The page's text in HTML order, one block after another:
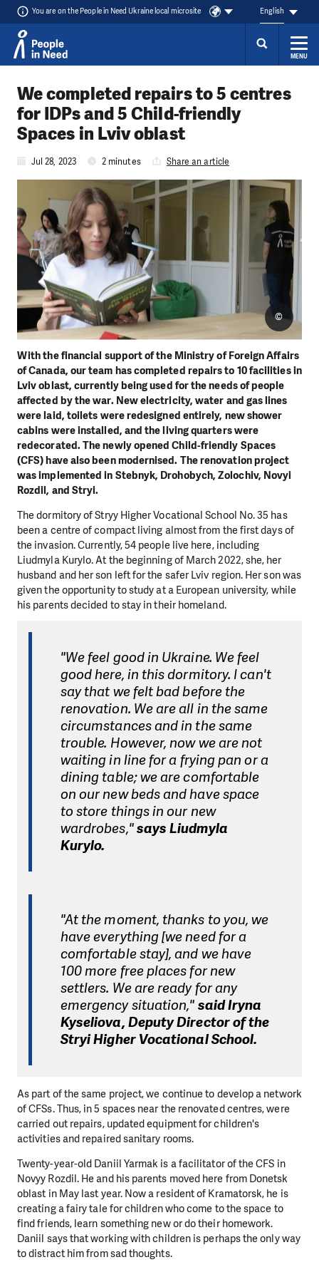
You are on the People in Need Ukraine local microsite English
MENU
We completed repairs to 5 centres
for IDPs and 5 Child-friendly
Spaces in Lviv oblast
Jul 28, 2023 2 minutes Share an article
With the financial support of the Ministry of Foreign Affairs
of Canada, our team has completed repairs to 10 facilities in
Lviv oblast, currently being used for the needs of people
affected by the war. New electricity, water and gas lines
were laid, toilets were redesigned entirely, new shower
cabins were installed, and the living quarters were
redecorated. The newly opened Child-friendly Spaces
(CFS) have also been modernised. The renovation project
was implemented in Stebnyk, Drohobych, Zolochiv, Novyi
Rozdil, and Stryi.
©
The dormitory of Stryy Higher Vocational School No. 35 has
been a centre of compact living almost from the first days of
the invasion. Currently, 54 people live here, including
Liudmyla Kurylo. At the beginning of March 2022, she, her
husband and her son left for the safer Lviv region. Her son was
given the opportunity to study at a European university, while
his parents decided to stay in their homeland.
"We feel good in Ukraine. We feel
good here, in this dormitory. I can't
say that we felt bad before the
renovation. We are all in the same
circumstances and in the same
trouble. However, now we are not
waiting in line for a frying pan or a
dining table; we are comfortable
on our new beds and have space
to store things in our new
wardrobes,"says Liudmyla
Kurylo.
"At the moment, thanks to you, we
have everything [we need for a
comfortable stay], and we have
100 more free places for new
settlers. We are ready for any
emergency situation," said Iryna
Kyseliova, Deputy Director of the
Stryi Higher Vocational School.
As part of the same project, we continue to develop a network
of CFSs. Thus, in 5 spaces near the renovated centres, were
carried out repairs, updated equipment for children's
activities and repaired sanitary rooms.
Twenty-year-old Daniil Yarmak is a facilitator of the CFS in
Novyy Rozdil. He and his parents moved here from Donetsk
oblast in May last year. Now a resident of Kramatorsk, he is
creating a fairy tale for children who come to the space to
find friends, learn something new or do their homework.
Daniil says that working with children is perhaps the only way
to distract him from sad thoughts.